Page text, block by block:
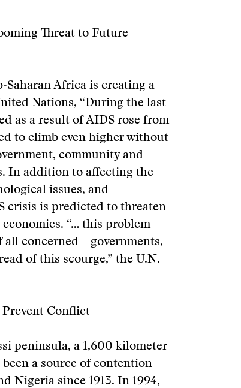
Threat to Future
Saharan Africa is creating a
Nations, “During the last
as a result of AIDS rose from
to climb even higher without
community and
In addition to affecting the
issues, and
crisis is predicted to threaten
“… this problem
all concerned—governments,
of this scourge,” the U.N.
Prevent Conflict
peninsula, a 1,600 kilometer
a source of contention
Nigeria since 1913. In 1994,